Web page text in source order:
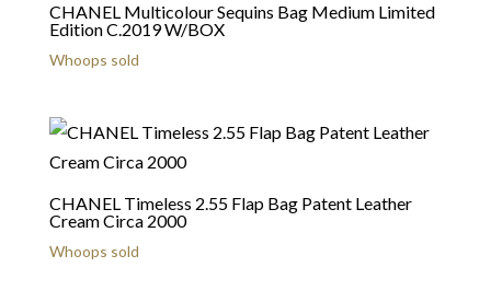
CHANEL Multicolour Sequins Bag Medium Limited
Edition C.2019 W/BOX
Whoops sold
CHANEL Timeless 2.55 Flap Bag Patent Leather
Cream Circa 2000
Whoops sold